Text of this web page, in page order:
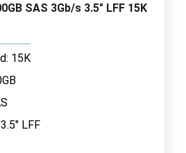
SAS 3Gb/s 3.5" LFF 15K
15K
LFF